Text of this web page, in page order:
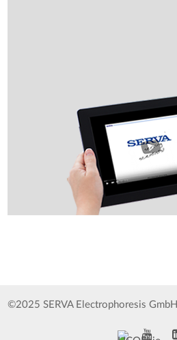
©2025 SERVA Electrophoresis GmbH